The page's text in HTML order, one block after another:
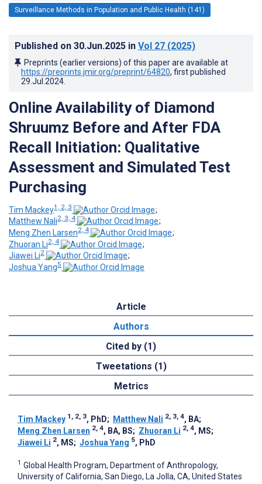
Surveillance Methods in Population and Public Health (141)
Published on 30.Jun.2025 in Vol 27 (2025)
Preprints (earlier versions) of this paper are available at
https://preprints.jmir.org/preprint/64820, first published
29.Jul.2024
Online Availability of Diamond
Shruumz Before and After FDA
Recall Initiation: Qualitative
Assessment and Simulated Test
Purchasing
Tim Mackey1, 2, 3
;
Matthew Nali2, 3, 4
;
Meng Zhen Larsen2, 4
;
Zhuoran Li2, 4
;
Jiawei Li2
;
Joshua Yang5
Article
Authors
Cited by (1)
Tweetations (1)
Metrics
Tim Mackey 1, 2, 3, PhD; Matthew Nali 2, 3, 4, BA;
Meng Zhen Larsen 2, 4, BA, BS; Zhuoran Li 2, 4, MS;
Jiawei Li 2, MS; Joshua Yang 5, PhD
1 Global Health Program, Department of Anthropology,
University of California, San Diego, La Jolla, CA, United States